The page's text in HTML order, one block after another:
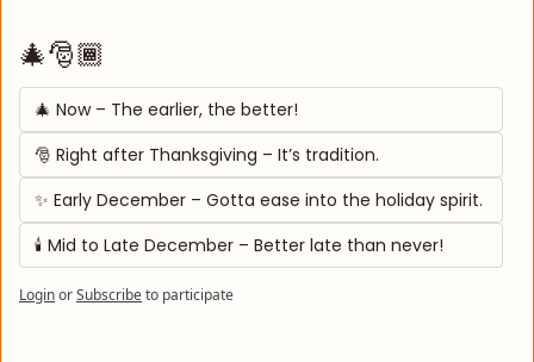
🎄🎅🏾
🎄 Now – The earlier, the better!
🎅 Right after Thanksgiving – It’s tradition.
✨ Early December – Gotta ease into the holiday spirit.
🕯️ Mid to Late December – Better late than never!
LoginorSubscribeto participate